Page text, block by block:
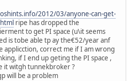
2012/03/anyone-can-get-
ripe has dropped the
to get PI space (u\it seems
is tobe able tp ay the€52/year anf
applicction, correct me if I am wrong
if I end up geting the PI space ,
it witgh tunnekbroker ?
will be a problem